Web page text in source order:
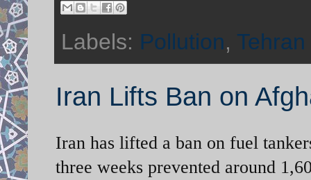
Labels: Pollution, Tehran
Iran Lifts Ban on
Iran has lifted a ban on fuel
three weeks prevented around